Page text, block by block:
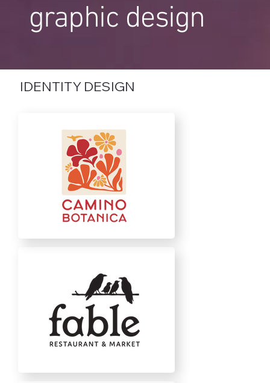
graphic design
IDENTITY DESIGN